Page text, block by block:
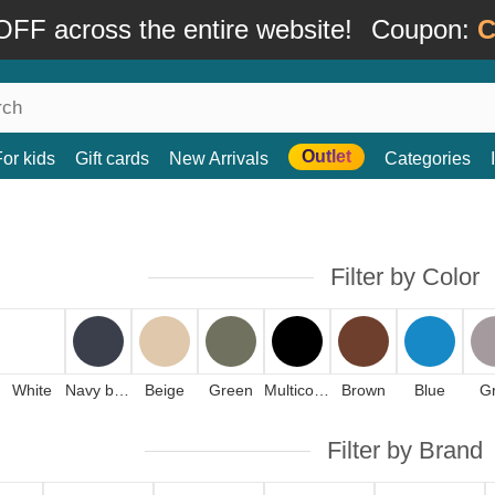
across the entire website! Coupon:
kids Gift cards New Arrivals Outlet Categories
Filter by Color
White Beige Green Brown Blue
Filter by Brand